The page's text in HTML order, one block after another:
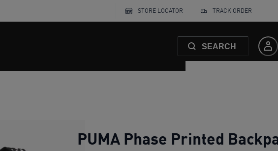
STORE LOCATOR TRACK ORDER
SEARCH
PUMA Phase Printed